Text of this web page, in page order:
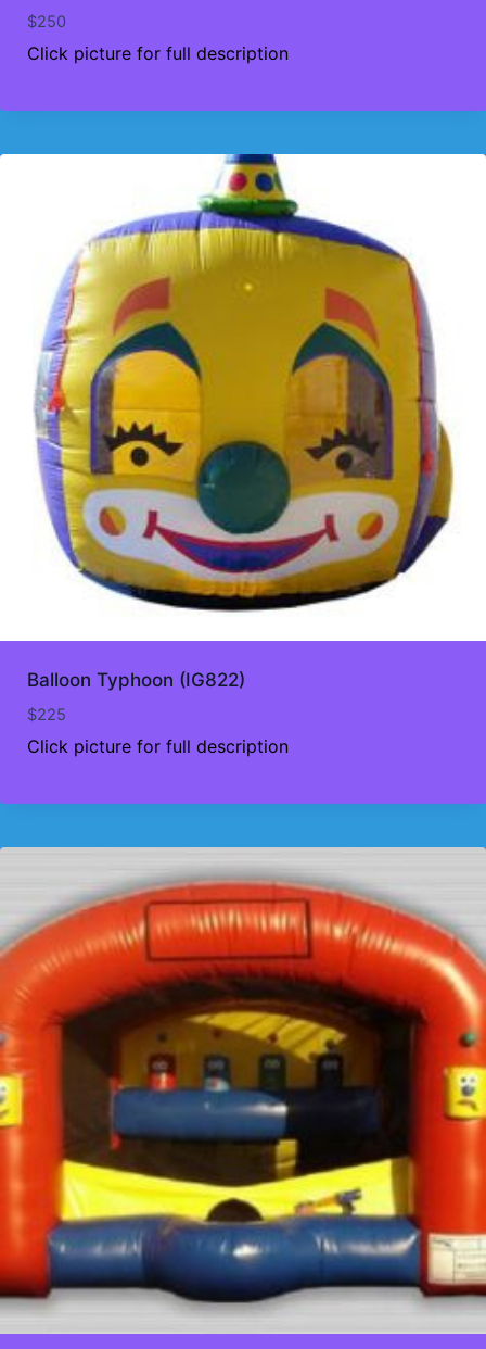
$250
Click picture for full description
Balloon Typhoon (IG822)
$225
Click picture for full description